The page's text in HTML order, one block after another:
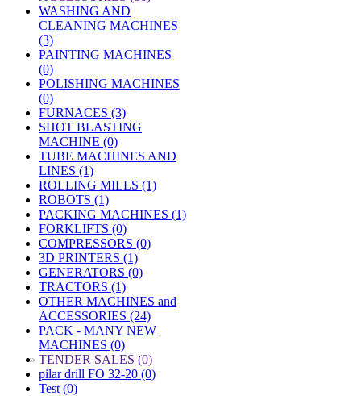
WASHING AND
CLEANING MACHINES
(3)
PAINTING MACHINES
(0)
POLISHING MACHINES
(0)
FURNACES (3)
SHOT BLASTING
MACHINE (0)
TUBE MACHINES AND
LINES (1)
ROLLING MILLS (1)
ROBOTS (1)
PACKING MACHINES (1)
FORKLIFTS (0)
COMPRESSORS (0)
3D PRINTERS (1)
GENERATORS (0)
TRACTORS (1)
OTHER MACHINES and
ACCESSORIES (24)
PACK - MANY NEW
MACHINES (0)
» TENDER SALES (0)
pilar drill FO 32-20 (0)
Test (0)